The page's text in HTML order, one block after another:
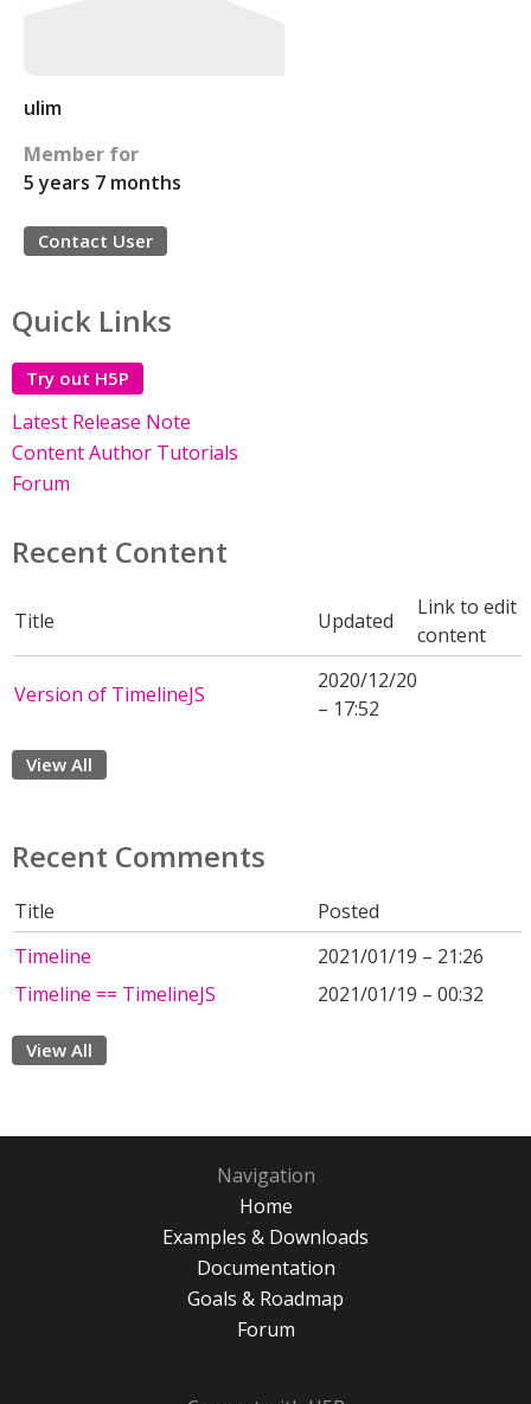
ulim
Member for
5 years 7 months
Contact User
Quick Links
Try out H5P
Latest Release Note
Content Author Tutorials
Forum
Recent Content
Title Updated
Link to edit
content
Version of TimelineJS
2020/12/20
– 17:52
View All
Recent Comments
Title
Posted
Timeline
2021/01/19 – 21:26
Timeline == TimelineJS
2021/01/19 – 00:32
View All
Navigation
Home
Examples & Downloads
Documentation
Goals & Roadmap
Forum